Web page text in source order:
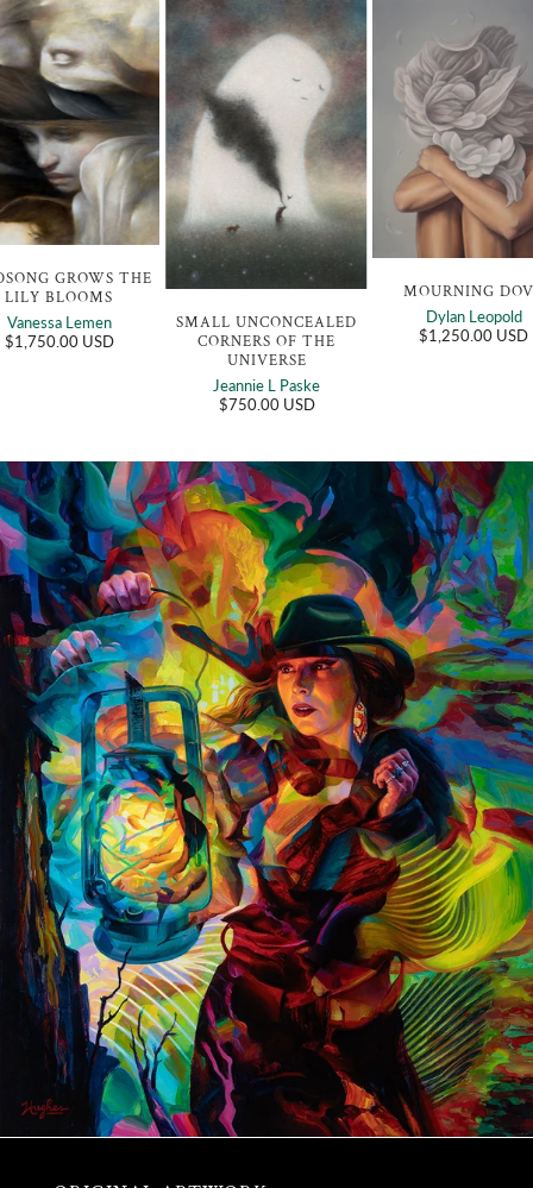
GROWS THE
LILY BLOOMS
Vanessa Lemen
$1,750.00 USD
SMALL UNCONCEALED
CORNERS OF THE
UNIVERSE
Jeannie L Paske
$750.00 USD
MOURNING
Dylan Leopold
$1,250.00 USD